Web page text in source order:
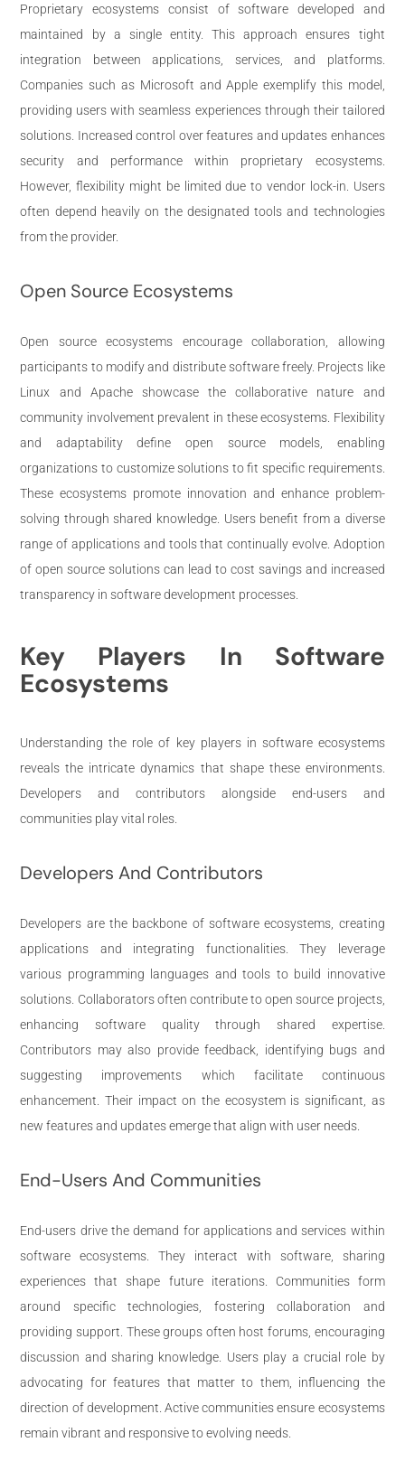
Proprietary ecosystems consist of software developed and
maintained by a single entity. This approach ensures tight
integration between applications, services, and platforms.
Companies such as Microsoft and Apple exemplify this model,
providing users with seamless experiences through their tailored
solutions. Increased control over features and updates enhances
security and performance within proprietary ecosystems.
However, flexibility might be limited due to vendor lock-in. Users
often depend heavily on the designated tools and technologies
from the provider.
Open Source Ecosystems
Open source ecosystems encourage collaboration, allowing
participants to modify and distribute software freely. Projects like
Linux and Apache showcase the collaborative nature and
community involvement prevalent in these ecosystems. Flexibility
and adaptability define open source models, enabling
organizations to customize solutions to fit specific requirements.
These ecosystems promote innovation and enhance problem-
solving through shared knowledge. Users benefit from a diverse
range of applications and tools that continually evolve. Adoption
of open source solutions can lead to cost savings and increased
transparency in software development processes.
Key Players In Software
Ecosystems
Understanding the role of key players in software ecosystems
reveals the intricate dynamics that shape these environments.
Developers and contributors alongside end-users and
communities play vital roles.
Developers And Contributors
Developers are the backbone of software ecosystems, creating
applications and integrating functionalities. They leverage
various programming languages and tools to build innovative
solutions. Collaborators often contribute to open source projects,
enhancing software quality through shared expertise.
Contributors may also provide feedback, identifying bugs and
suggesting improvements which facilitate continuous
enhancement. Their impact on the ecosystem is significant, as
new features and updates emerge that align with user needs.
End-Users And Communities
End-users drive the demand for applications and services within
software ecosystems. They interact with software, sharing
experiences that shape future iterations. Communities form
around specific technologies, fostering collaboration and
providing support. These groups often host forums, encouraging
discussion and sharing knowledge. Users play a crucial role by
advocating for features that matter to them, influencing the
direction of development. Active communities ensure ecosystems
remain vibrant and responsive to evolving needs.